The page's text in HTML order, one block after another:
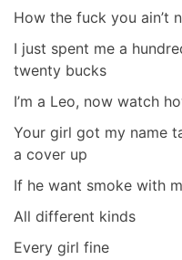
How the fuck you ain’t
I just spent me a
twenty bucks
I’m a Leo, now watch
Your girl got my name
a cover up
If he want smoke with
All different kinds
Every girl fine